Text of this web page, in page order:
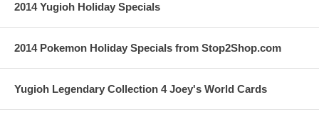
2014 Yugioh Holiday Specials
2014 Pokemon Holiday Specials from Stop2Shop.com
Yugioh Legendary Collection 4 Joey's World Cards